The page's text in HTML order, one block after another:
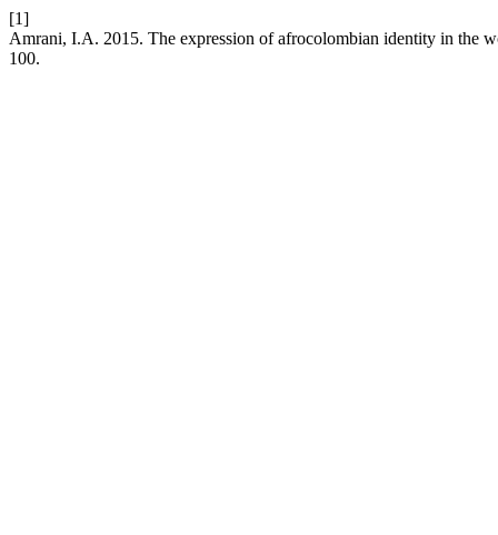
[1]
Amrani, I.A. 2015. The expression of afrocolombian identity in the
100.